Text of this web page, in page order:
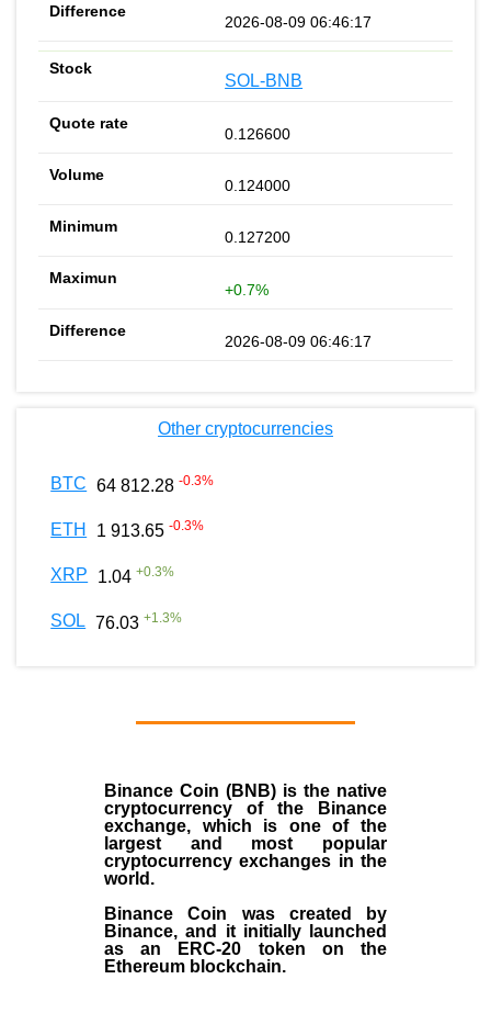
2026-08-09 06:46:17
SOL-BNB
0.126600
0.124000
0.127200
+0.7%
2026-08-09 06:46:17
Other cryptocurrencies
BTC 64 812.28 -0.3%
ETH 1 913.65 -0.3%
XRP 1.04 +0.3%
SOL 76.03 +1.3%
Binance Coin (BNB) is the native
cryptocurrency of the
Binance
exchange, which is one of the
largest and most popular
cryptocurrency exchanges in the
world.
Binance Coin was created by
Binance, and it initially launched
as an
ERC-20 token on the
Ethereum blockchain.